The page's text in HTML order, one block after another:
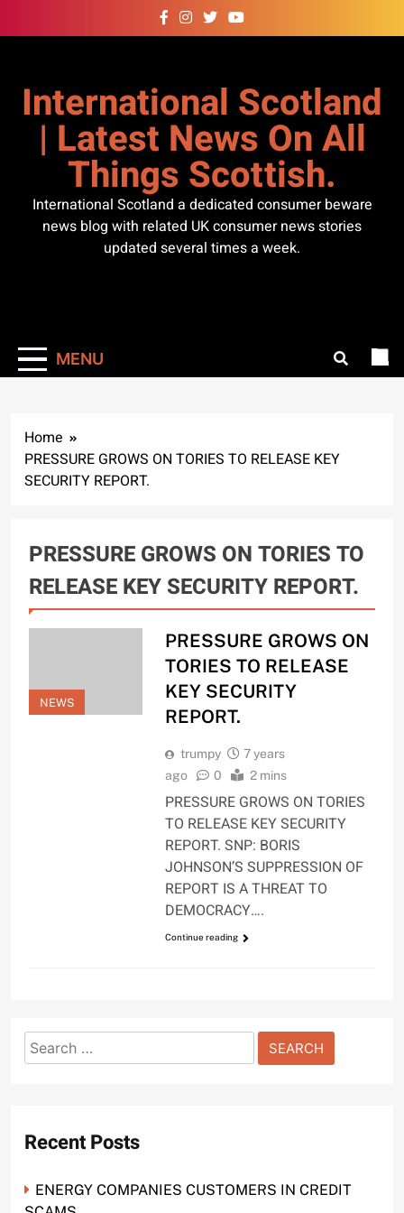
to
International Scotland
| Latest News On All
Things Scottish.
International Scotland a dedicated consumer beware
news blog with related UK consumer news stories
updated several times a week.
MENU
Home
PRESSURE GROWS ON TORIES TO RELEASE KEY
SECURITY REPORT.
PRESSURE GROWS ON TORIES TO
RELEASE KEY SECURITY REPORT.
NEWS
PRESSURE GROWS ON
TORIES TO RELEASE
KEY SECURITY
REPORT.
trumpy
7 years
ago
0 2 mins
PRESSURE GROWS ON TORIES
TO RELEASE KEY SECURITY
REPORT. SNP: BORIS
JOHNSON’S SUPPRESSION OF
REPORT IS A THREAT TO
DEMOCRACY….
Continue reading
Search
for:
Recent Posts
ENERGY COMPANIES CUSTOMERS IN CREDIT